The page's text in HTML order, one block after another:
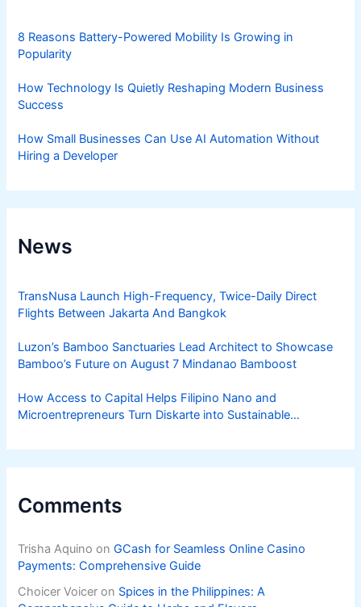
8 Reasons Battery-Powered Mobility Is Growing in
Popularity
How Technology Is Quietly Reshaping Modern Business
Success
How Small Businesses Can Use AI Automation Without
Hiring a Developer
News
TransNusa Launch High-Frequency, Twice-Daily Direct
Flights Between Jakarta And Bangkok
Luzon’s Bamboo Sanctuaries Lead Architect to Showcase
Bamboo’s Future on August 7 Mindanao Bamboost
How Access to Capital Helps Filipino Nano and
Microentrepreneurs Turn Diskarte into Sustainable
Comments
Trisha Aquino onGCash for Seamless Online Casino
Payments: Comprehensive Guide
Choicer Voicer on Spices in the Philippines: A